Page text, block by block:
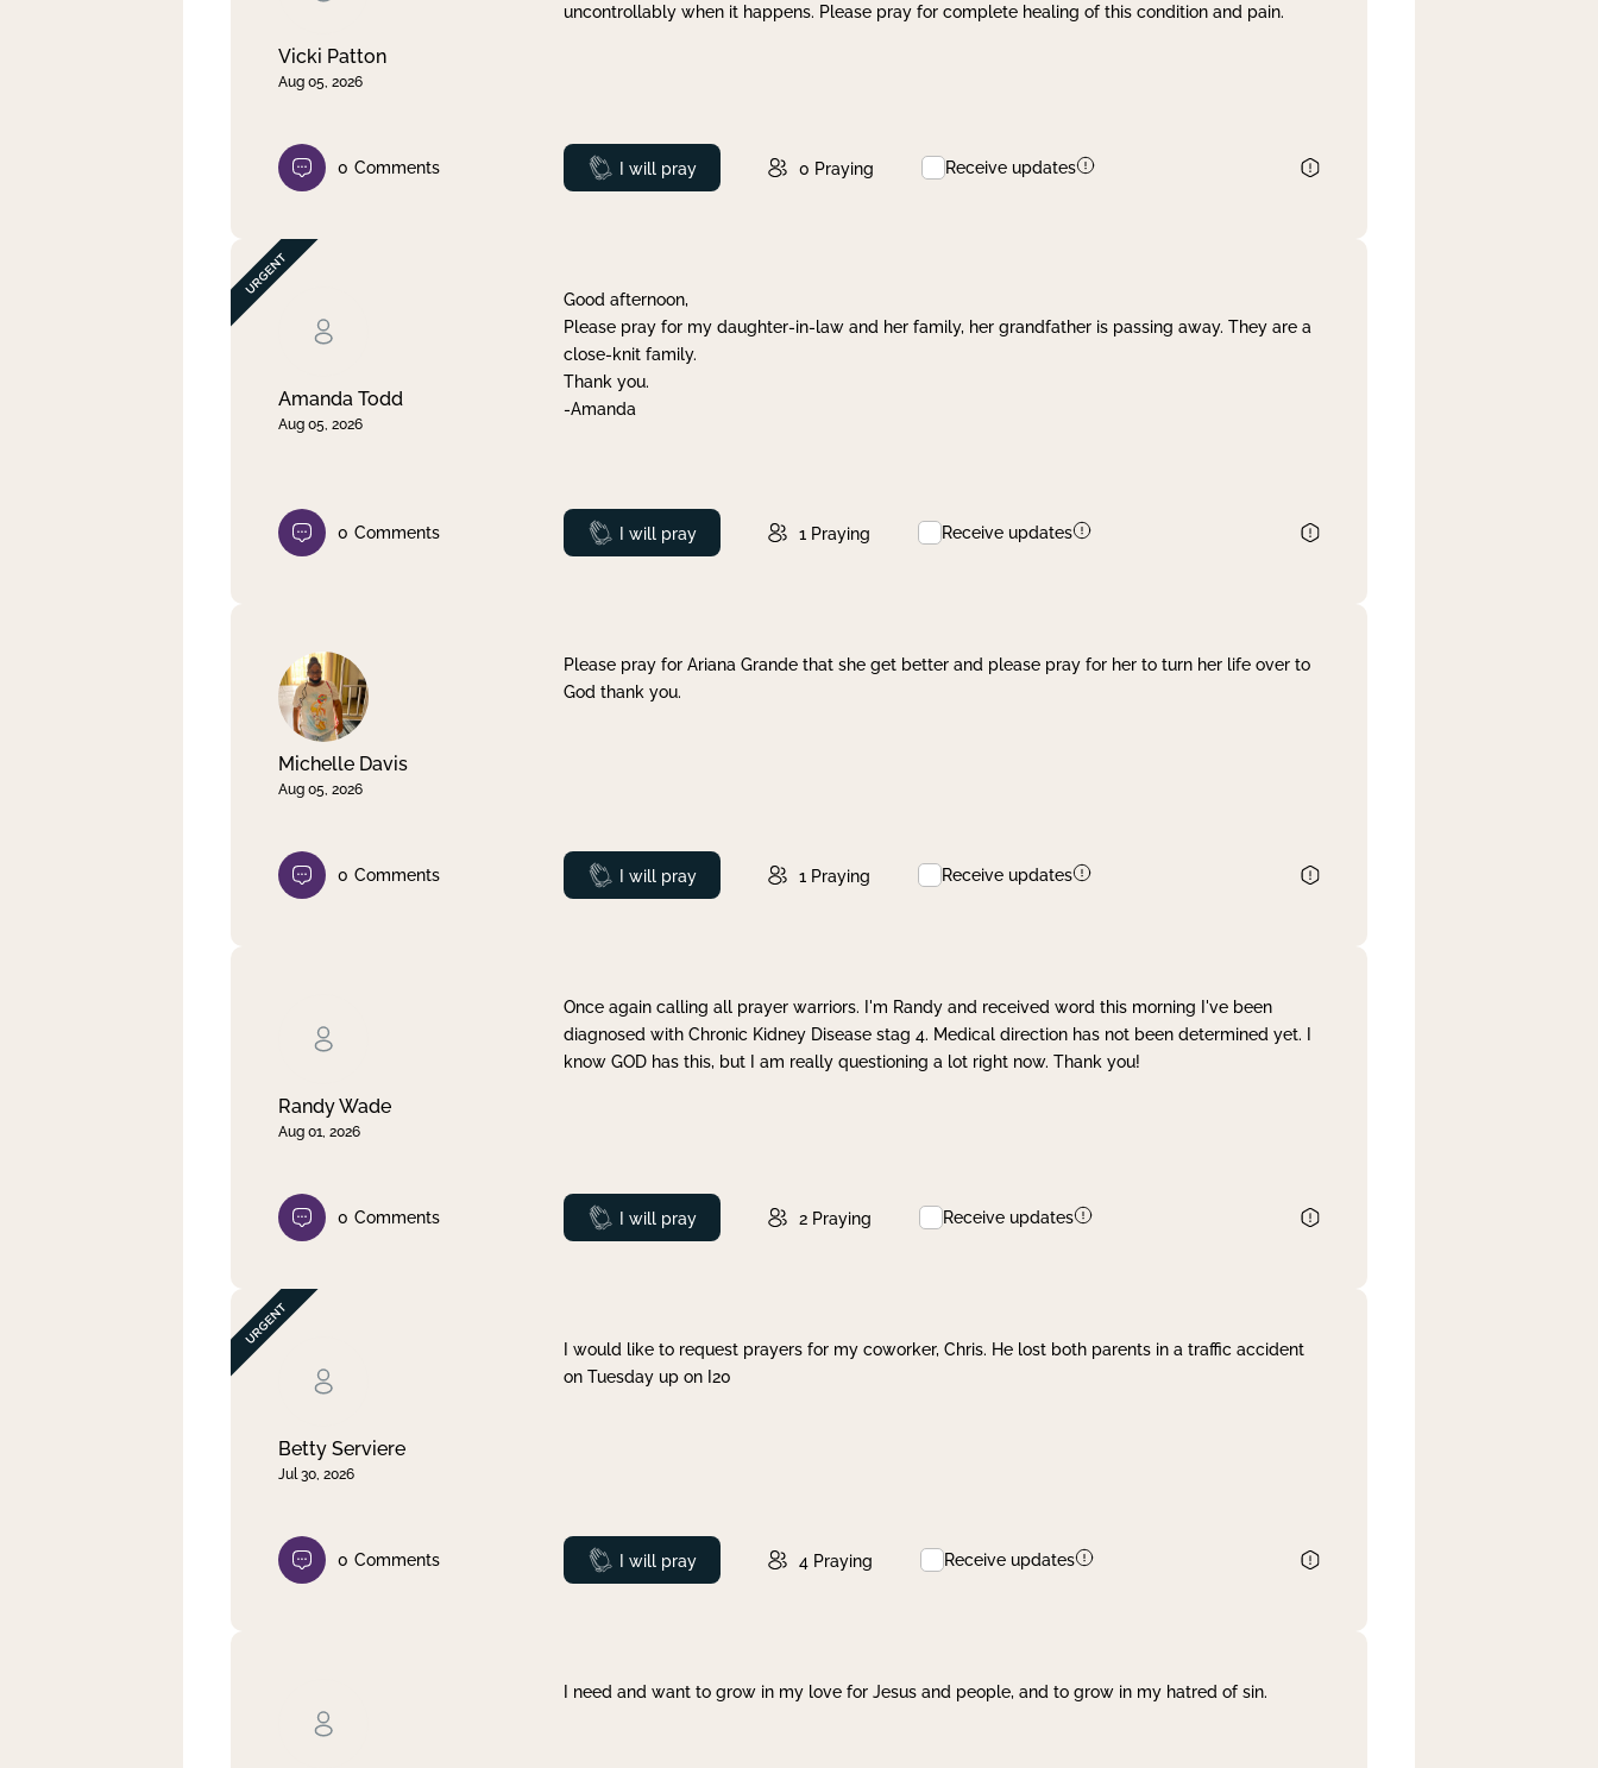
Vicki Patton
Aug 05, 2026
uncontrollably when it happens. Please pray for complete healing of this condition and pain.
0 Comments Prayed
I will pray 0 Praying Receive updates
Amanda Todd
Aug 05, 2026
Good afternoon,
Please pray for my daughter-in-law and her family, her grandfather is passing away. They are a
close-knit family.
Thank you.
-Amanda
0 Comments Prayed
I will pray 1 Praying Receive updates
Michelle Davis
Aug 05, 2026
Please pray for Ariana Grande that she get better and please pray for her to turn her life over to
God thank you.
0 Comments Prayed
I will pray 1 Praying Receive updates
Randy Wade
Aug 01, 2026
Once again calling all prayer warriors. I'm Randy and received word this morning I've been
diagnosed with Chronic Kidney Disease stag 4. Medical direction has not been determined yet. I
know GOD has this, but I am really questioning a lot right now. Thank you!
0 Comments Prayed
I will pray 2 Praying Receive updates
Betty Serviere
Jul 30, 2026
I would like to request prayers for my coworker, Chris. He lost both parents in a traffic accident
on Tuesday up on I20
0 Comments Prayed
I will pray 4 Praying Receive updates
I need and want to grow in my love for Jesus and people, and to grow in my hatred of sin.